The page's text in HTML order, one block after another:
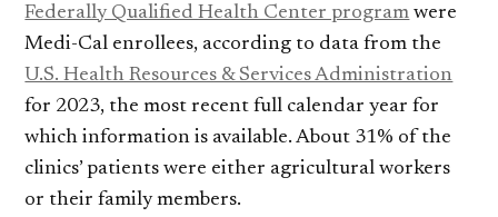
Federally Qualified Health Center program were
Medi-Cal enrollees, according to data from the
U.S. Health Resources & Services Administration
for 2023, the most recent full calendar year for
which information is available. About 31% of the
clinics’ patients were either agricultural workers
or their family members.